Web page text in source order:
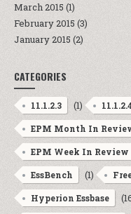
March 2015 (1)
February 2015 (3)
January 2015 (2)
CATEGORIES
11.1.2.3 (1)
EPM Month In
EPM Week In Review
EssBench (1)
Hyperion Essbase